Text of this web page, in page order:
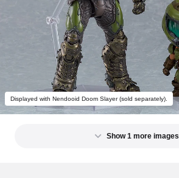
Displayed with Nendooid Doom Slayer (sold separately).
Show 1 more images